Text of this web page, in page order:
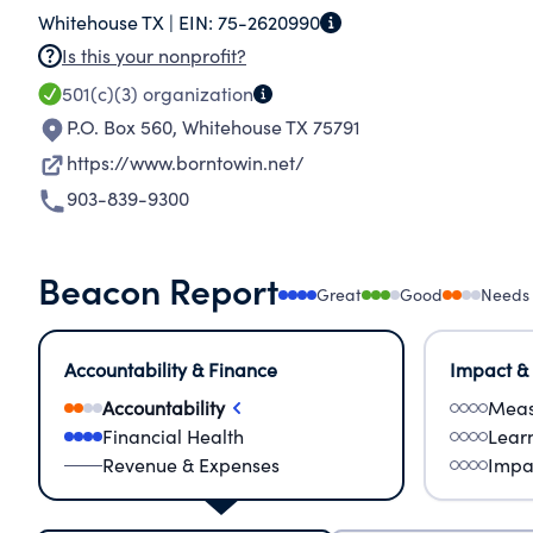
blessing to those around them. Our primary
Program, literature, essays both in print and
available tape recorded sermons and an Adult
Whitehouse TX | EIN: 75-2620990
Is this your nonprofit?
501(c)(3) organization
P.O. Box 560, Whitehouse TX 75791
https://www.borntowin.net/
903-839-9300
Beacon Report Great Good
Accountability & Finance
Accountability
Financial Health
Revenue & Expenses
Impact